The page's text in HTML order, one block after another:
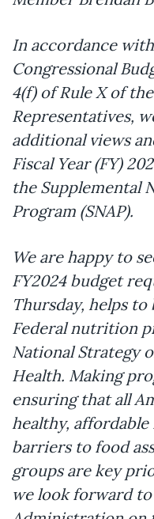
In accordance
Congressional
4(f) of Rule X of
Representatives,
additional views
Fiscal Year (FY)
the Supplemental
Program (SNAP).
We are happy to
FY2024 budget
Thursday, helps
Federal nutrition
National Strategy
Health. Making
ensuring that all
healthy,
barriers to food
groups are key
we look forward